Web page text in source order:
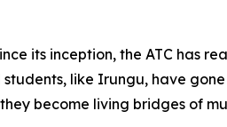
its inception, the ATC has
like Irungu, have
become living bridges of